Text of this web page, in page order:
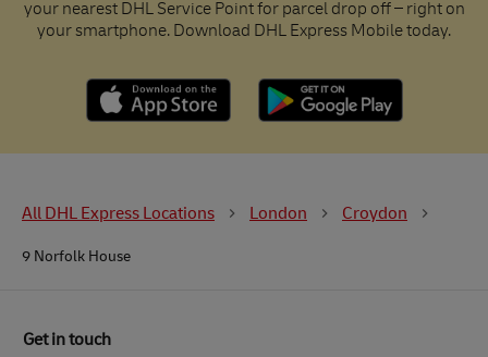
your nearest DHL Service Point for parcel drop off – right on
your smartphone. Download DHL Express Mobile today.
All DHL Express Locations London Croydon
9 Norfolk House
Get in touch